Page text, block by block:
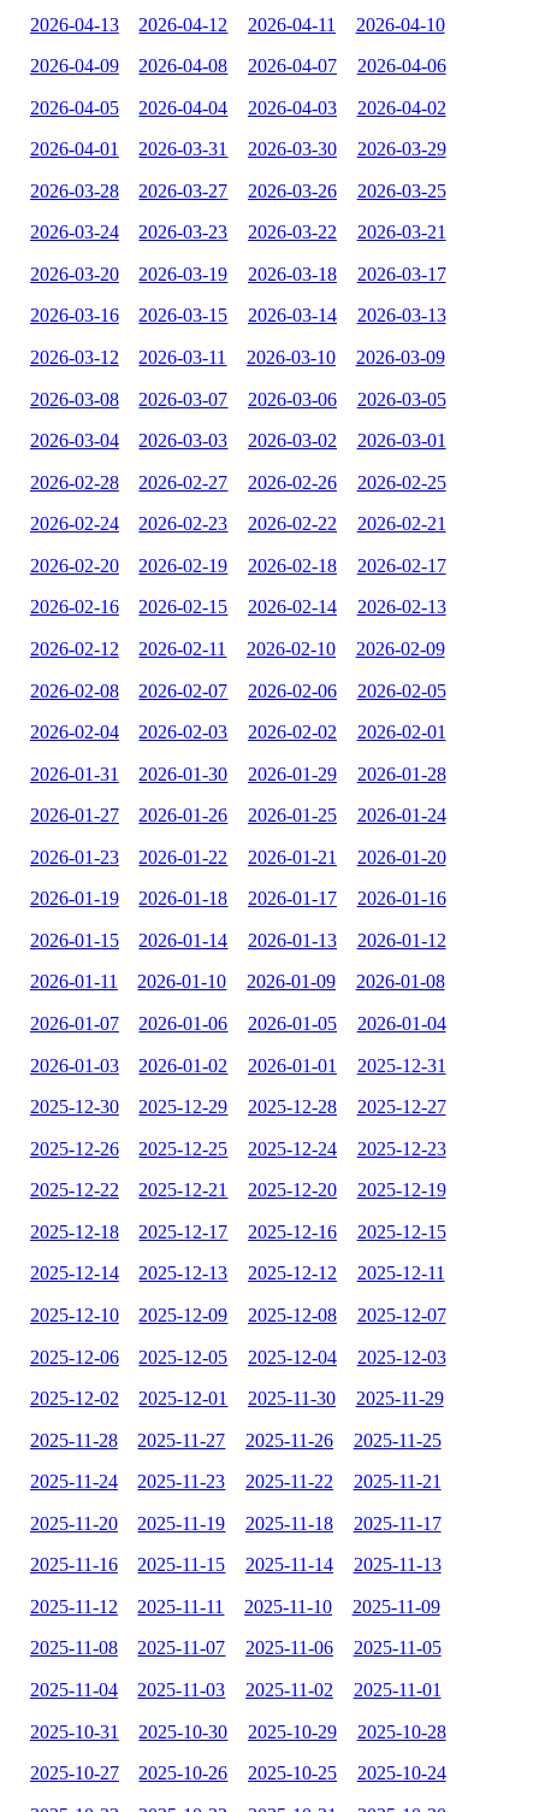
2026-04-13 2026-04-12 2026-04-11 2026-04-10
2026-04-09 2026-04-08 2026-04-07 2026-04-06
2026-04-05 2026-04-04 2026-04-03 2026-04-02
2026-04-01 2026-03-31 2026-03-30 2026-03-29
2026-03-28 2026-03-27 2026-03-26 2026-03-25
2026-03-24 2026-03-23 2026-03-22 2026-03-21
2026-03-20 2026-03-19 2026-03-18 2026-03-17
2026-03-16 2026-03-15 2026-03-14 2026-03-13
2026-03-12 2026-03-11 2026-03-10 2026-03-09
2026-03-08 2026-03-07 2026-03-06 2026-03-05
2026-03-04 2026-03-03 2026-03-02 2026-03-01
2026-02-28 2026-02-27 2026-02-26 2026-02-25
2026-02-24 2026-02-23 2026-02-22 2026-02-21
2026-02-20 2026-02-19 2026-02-18 2026-02-17
2026-02-16 2026-02-15 2026-02-14 2026-02-13
2026-02-12 2026-02-11 2026-02-10 2026-02-09
2026-02-08 2026-02-07 2026-02-06 2026-02-05
2026-02-04 2026-02-03 2026-02-02 2026-02-01
2026-01-31 2026-01-30 2026-01-29 2026-01-28
2026-01-27 2026-01-26 2026-01-25 2026-01-24
2026-01-23 2026-01-22 2026-01-21 2026-01-20
2026-01-19 2026-01-18 2026-01-17 2026-01-16
2026-01-15 2026-01-14 2026-01-13 2026-01-12
2026-01-11 2026-01-10 2026-01-09 2026-01-08
2026-01-07 2026-01-06 2026-01-05 2026-01-04
2026-01-03 2026-01-02 2026-01-01 2025-12-31
2025-12-30 2025-12-29 2025-12-28 2025-12-27
2025-12-26 2025-12-25 2025-12-24 2025-12-23
2025-12-22 2025-12-21 2025-12-20 2025-12-19
2025-12-18 2025-12-17 2025-12-16 2025-12-15
2025-12-14 2025-12-13 2025-12-12 2025-12-11
2025-12-10 2025-12-09 2025-12-08 2025-12-07
2025-12-06 2025-12-05 2025-12-04 2025-12-03
2025-12-02 2025-12-01 2025-11-30 2025-11-29
2025-11-28 2025-11-27 2025-11-26 2025-11-25
2025-11-24 2025-11-23 2025-11-22 2025-11-21
2025-11-20 2025-11-19 2025-11-18 2025-11-17
2025-11-16 2025-11-15 2025-11-14 2025-11-13
2025-11-12 2025-11-11 2025-11-10 2025-11-09
2025-11-08 2025-11-07 2025-11-06 2025-11-05
2025-11-04 2025-11-03 2025-11-02 2025-11-01
2025-10-31 2025-10-30 2025-10-29 2025-10-28
2025-10-27 2025-10-26 2025-10-25 2025-10-24